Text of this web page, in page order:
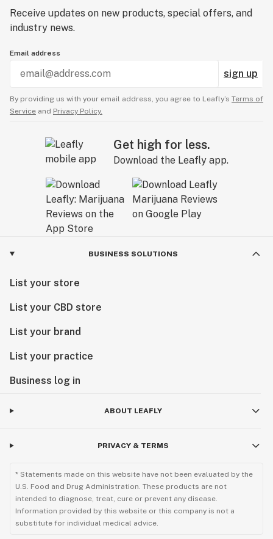
Receive updates on new products, special offers, and
industry news.
Email address
sign up
By providing us with your email address, you agree to Leafly’s Terms of
Service and Privacy Policy.
Get high for less.
Download the Leafly app.
BUSINESS SOLUTIONS
List your store
List your CBD store
List your brand
List your practice
Business log in
ABOUT LEAFLY
PRIVACY & TERMS
* Statements made on this website have not been evaluated by the
U.S. Food and Drug Administration. These products are not
intended to diagnose, treat, cure or prevent any disease.
Information provided by this website or this company is not a
substitute for individual medical advice.